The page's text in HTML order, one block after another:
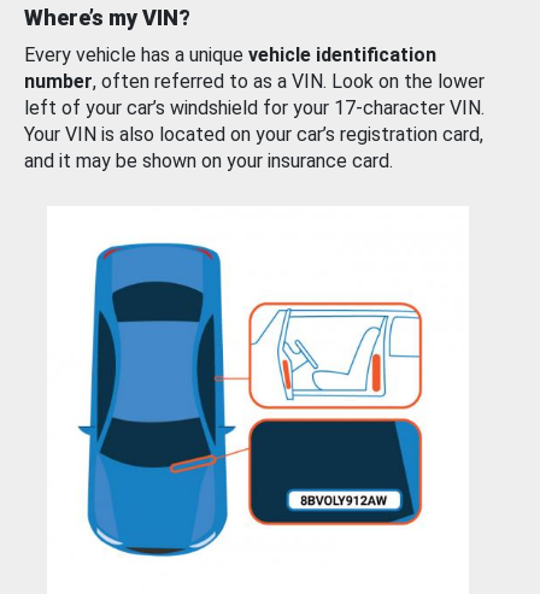
Where’s my VIN?
Every vehicle has a unique vehicle identification
number, often referred to as a VIN. Look on the lower
left of your car’s windshield for your 17-character VIN.
Your VIN is also located on your car’s registration card,
and it may be shown on your insurance card.